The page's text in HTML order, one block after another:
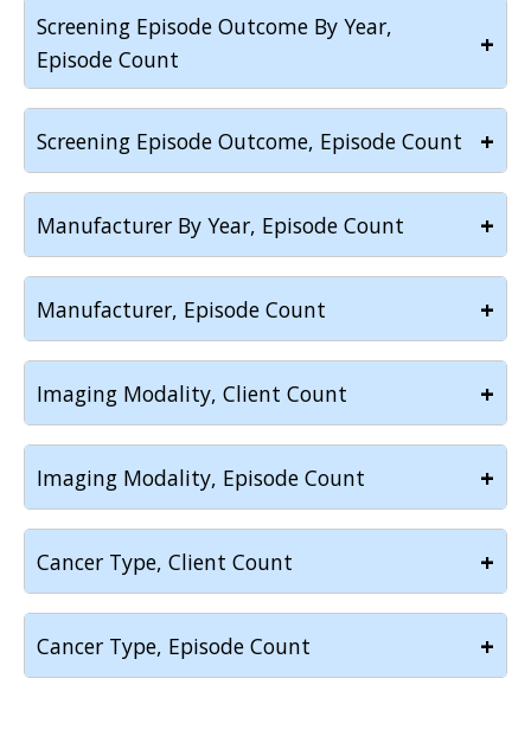
Screening Episode Outcome By Year,
Episode Count
+
Screening Episode Outcome, Episode Count +
Manufacturer By Year, Episode Count +
Manufacturer, Episode Count +
Imaging Modality, Client Count +
Imaging Modality, Episode Count +
Cancer Type, Client Count +
Cancer Type, Episode Count +